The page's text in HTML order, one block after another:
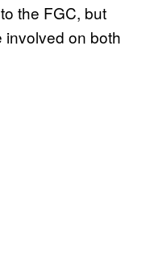
the FGC, but
involved on both